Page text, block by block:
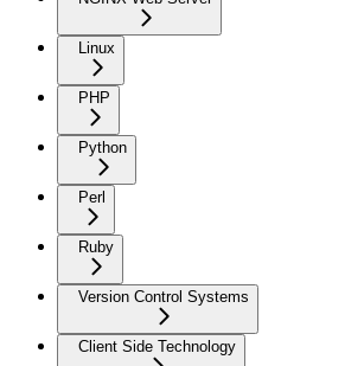
Linux
PHP
Python
Perl
Ruby
Version Control Systems
Client Side Technology